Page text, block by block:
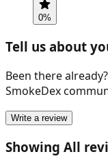
0%
Tell us about
Been there
SmokeDex
Write a review
Showing All